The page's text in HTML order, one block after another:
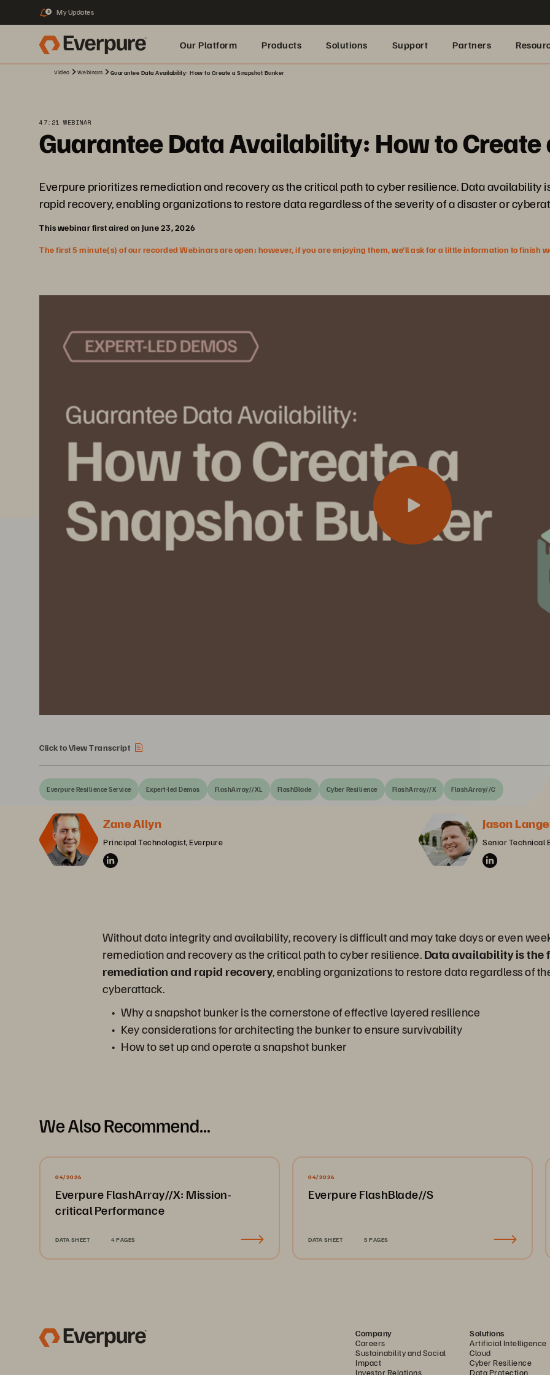
3 My Updates
Our Platform Products Solutions Support Partners
Video Webinars Guarantee Data Availability: How to Create a Snapshot Bunker
47:21 WEBINAR
Guarantee Data Availability: How to Create
Everpure prioritizes remediation and recovery as the critical path to cyber resilience. Data
rapid recovery, enabling organizations to restore data regardless of the severity of a disaster or
This webinar first aired on June 23, 2026
The first 5 minute(s) of our recorded Webinars are open; however, if you are enjoying them, we’ll ask for a little information to finish
Click to View Transcript
Everpure Resilience Service Expert-led Demos FlashArray//XL FlashBlade Cyber Resilience FlashArray//X FlashArray//C
Zane Allyn
Principal Technologist, Everpure
Jason
Senior Technical
Without data integrity and availability, recovery is difficult and may take days or even
remediation and recovery as the critical path to cyber resilience.Data availability is
remediation and rapid recovery, enabling organizations to restore data regardless of
cyberattack.
Why a snapshot bunker is the cornerstone of effective layered resilience
Key considerations for architecting the bunker to ensure survivability
How to set up and operate a snapshot bunker
We Also Recommend...
04/2026
Everpure FlashArray//X: Mission-
critical Performance
DATA SHEET 4 PAGES
04/2026
Everpure FlashBlade//S
DATA SHEET 5 PAGES
Company
Careers
Sustainability and Social
Impact
Investor Relations
Solutions
Artificial Intelligence
Cloud
Cyber Resilience
Data Protection